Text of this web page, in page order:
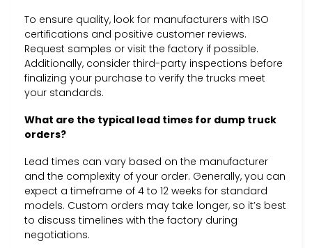
To ensure quality, look for manufacturers with ISO
certifications and positive customer reviews.
Request samples or visit the factory if possible.
Additionally, consider third-party inspections before
finalizing your purchase to verify the trucks meet
your standards.
What are the typical lead times for dump truck
orders?
Lead times can vary based on the manufacturer
and the complexity of your order. Generally, you can
expect a timeframe of 4 to 12 weeks for standard
models. Custom orders may take longer, so it’s best
to discuss timelines with the factory during
negotiations.